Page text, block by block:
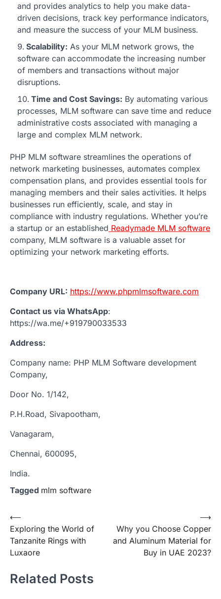
and provides analytics to help you make data-
driven decisions, track key performance indicators,
and measure the success of your MLM business.
Scalability: As your MLM network grows, the
software can accommodate the increasing number
of members and transactions without major
disruptions.
Time and Cost Savings: By automating various
processes, MLM software can save time and reduce
administrative costs associated with managing a
large and complex MLM network.
PHP MLM software streamlines the operations of
network marketing businesses, automates complex
compensation plans, and provides essential tools for
managing members and their sales activities. It helps
businesses run efficiently, scale, and stay in
compliance with industry regulations. Whether you’re
a startup or an established Readymade MLM software
company, MLM software is a valuable asset for
optimizing your network marketing efforts.
Company URL: https://www.phpmlmsoftware.com
Contact us via WhatsApp:
https://wa.me/+919790033533
Address:
Company name: PHP MLM Software development
Company,
Door No. 1/142,
P.H.Road, Sivapootham,
Vanagaram,
Chennai, 600095,
India.
Tagged mlm software
Post
navigation
⟵
Exploring the World of
Tanzanite Rings with
Luxaore
Why you Choose Copper
and Aluminum Material for
Buy in UAE 2023?
⟶
Related Posts